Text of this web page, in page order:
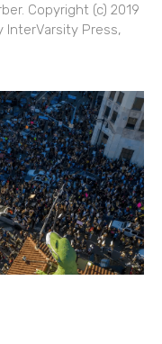
Copyright (c) 2019
InterVarsity Press,